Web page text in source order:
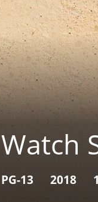
Watch
PG-13 2018